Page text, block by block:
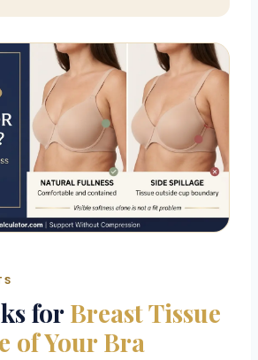
forBreast Tissue
of Your Bra